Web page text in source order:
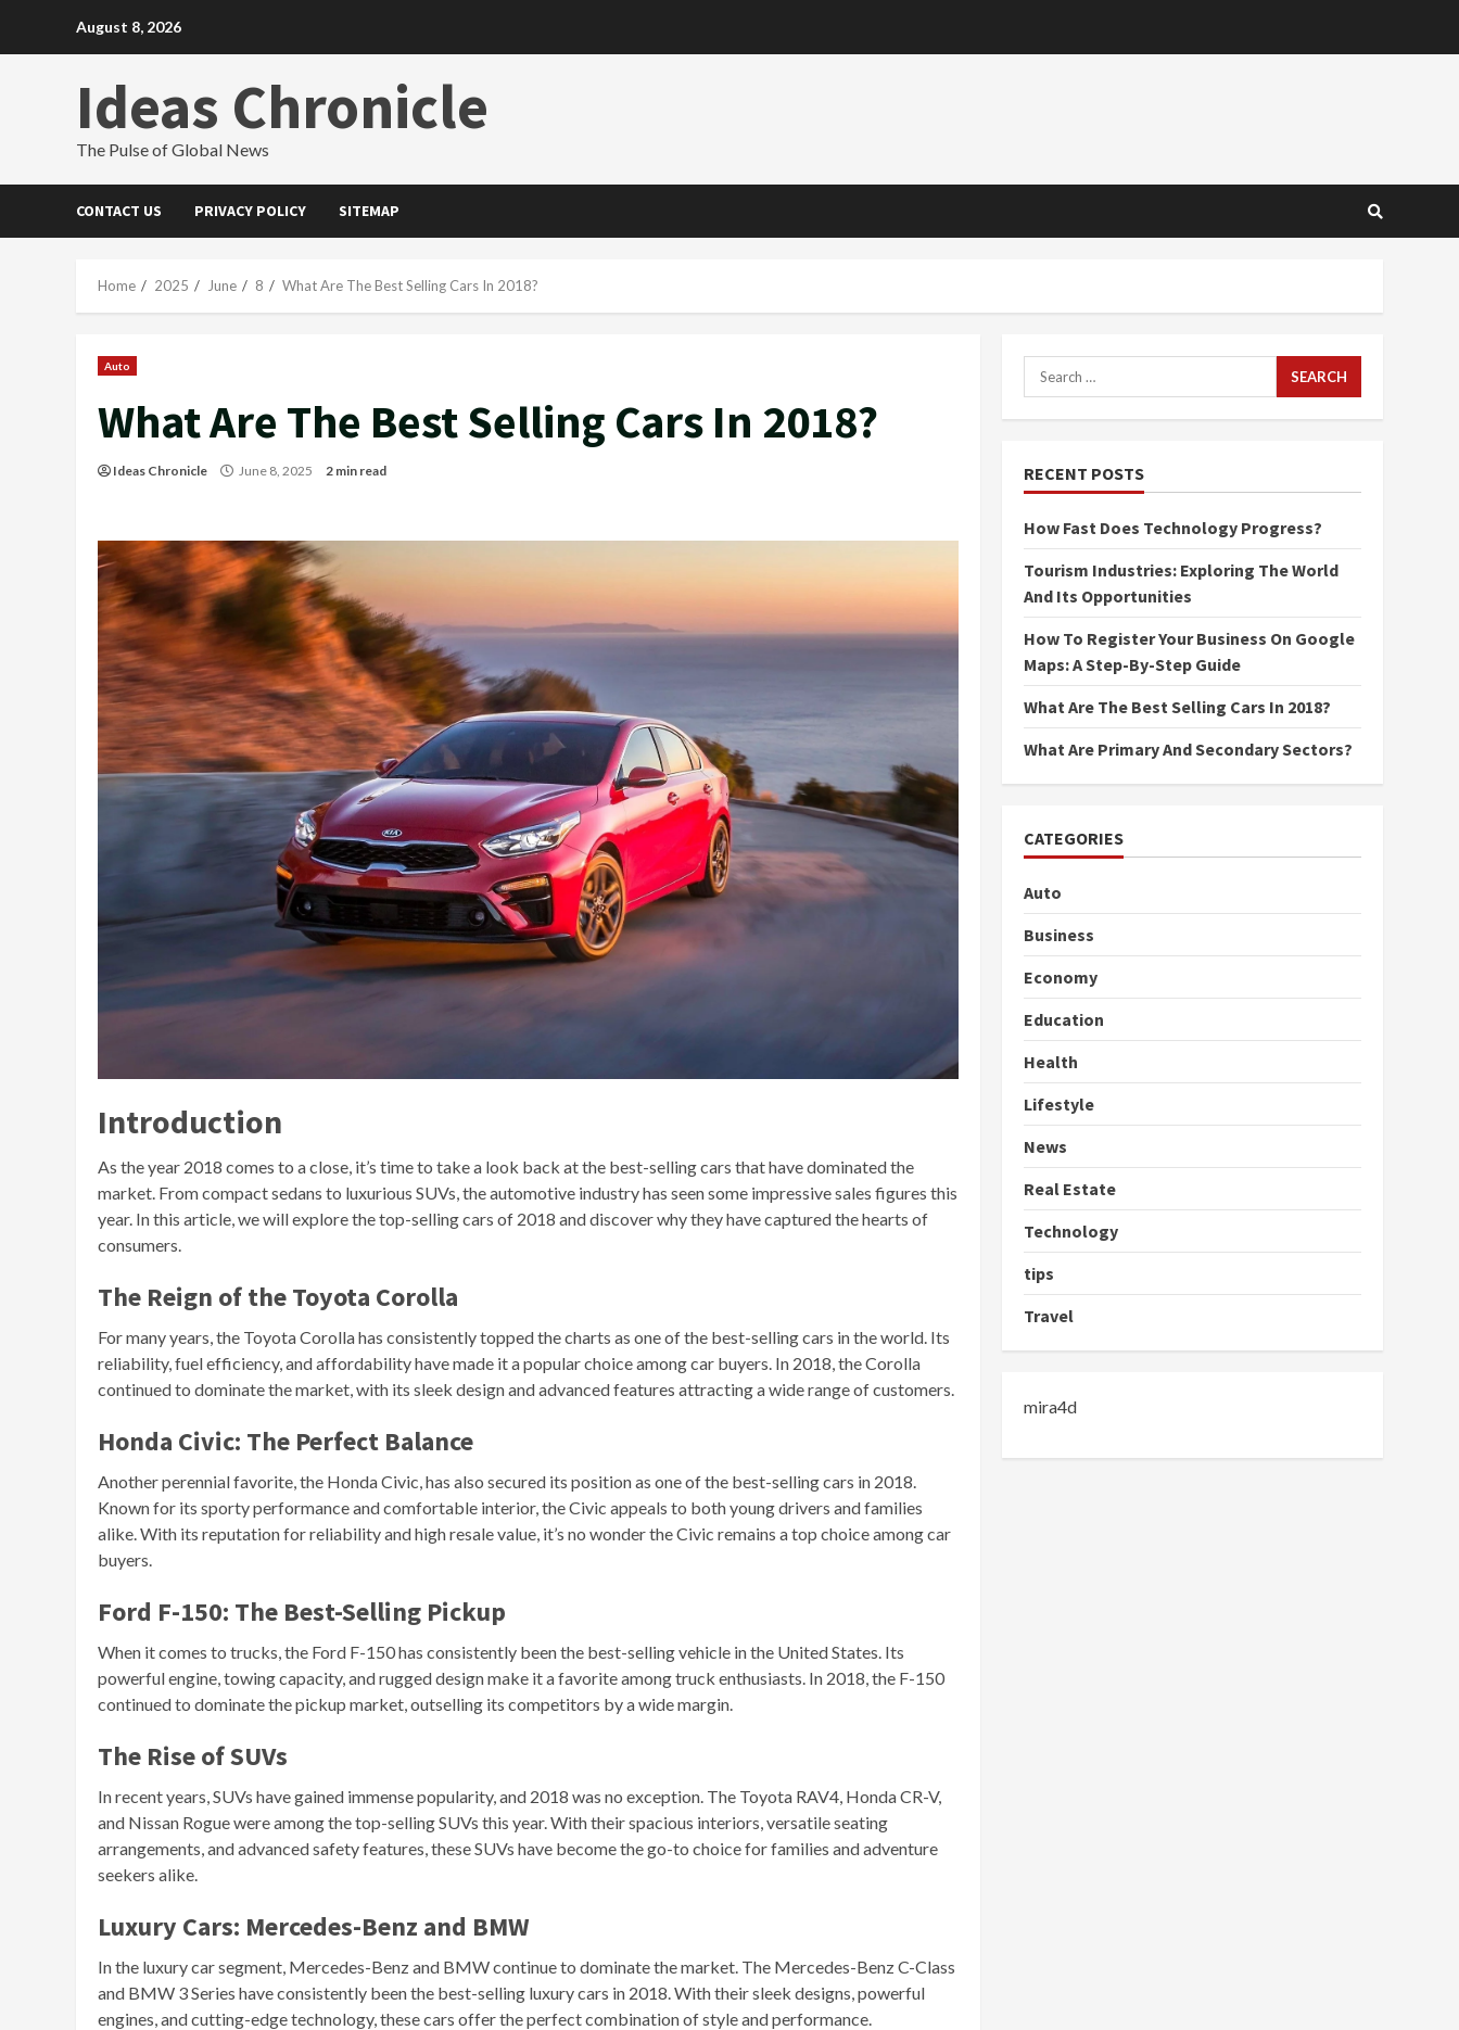
August 8, 2026
Ideas Chronicle
The Pulse of Global News
CONTACT US PRIVACY POLICY SITEMAP
Home 2025 June 8 What Are The Best Selling Cars In 2018?
Auto
What Are The Best Selling Cars In 2018?
Ideas Chronicle June 8, 2025 2 min read
Introduction
As the year 2018 comes to a close, it’s time to take a look back at the best-selling cars that have dominated the
market. From compact sedans to luxurious SUVs, the automotive industry has seen some impressive sales figures this
year. In this article, we will explore the top-selling cars of 2018 and discover why they have captured the hearts of
consumers.
The Reign of the Toyota Corolla
For many years, the Toyota Corolla has consistently topped the charts as one of the best-selling cars in the world. Its
reliability, fuel efficiency, and affordability have made it a popular choice among car buyers. In 2018, the Corolla
continued to dominate the market, with its sleek design and advanced features attracting a wide range of customers.
Honda Civic: The Perfect Balance
Another perennial favorite, the Honda Civic, has also secured its position as one of the best-selling cars in 2018.
Known for its sporty performance and comfortable interior, the Civic appeals to both young drivers and families
alike. With its reputation for reliability and high resale value, it’s no wonder the Civic remains a top choice among car
buyers.
Ford F-150: The Best-Selling Pickup
When it comes to trucks, the Ford F-150 has consistently been the best-selling vehicle in the United States. Its
powerful engine, towing capacity, and rugged design make it a favorite among truck enthusiasts. In 2018, the F-150
continued to dominate the pickup market, outselling its competitors by a wide margin.
The Rise of SUVs
In recent years, SUVs have gained immense popularity, and 2018 was no exception. The Toyota RAV4, Honda CR-V,
and Nissan Rogue were among the top-selling SUVs this year. With their spacious interiors, versatile seating
arrangements, and advanced safety features, these SUVs have become the go-to choice for families and adventure
seekers alike.
Luxury Cars: Mercedes-Benz and BMW
In the luxury car segment, Mercedes-Benz and BMW continue to dominate the market. The Mercedes-Benz C-Class
and BMW 3 Series have consistently been the best-selling luxury cars in 2018. With their sleek designs, powerful
engines, and cutting-edge technology, these cars offer the perfect combination of style and performance.
Search
for:
RECENT POSTS
How Fast Does Technology Progress?
Tourism Industries: Exploring The World
And Its Opportunities
How To Register Your Business On Google
Maps: A Step-By-Step Guide
What Are The Best Selling Cars In 2018?
What Are Primary And Secondary Sectors?
CATEGORIES
Auto
Business
Economy
Education
Health
Lifestyle
News
Real Estate
Technology
tips
Travel
mira4d